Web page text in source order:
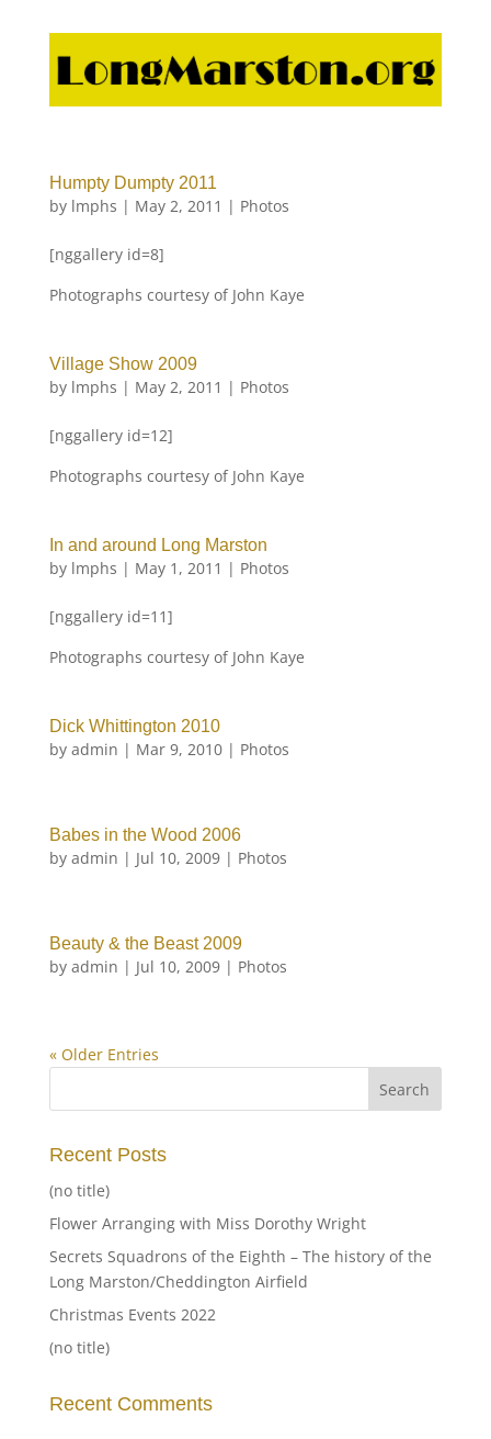
Humpty Dumpty 2011
by lmphs | May 2, 2011 | Photos
[nggallery id=8]
Photographs courtesy of John Kaye
Village Show 2009
by lmphs | May 2, 2011 | Photos
[nggallery id=12]
Photographs courtesy of John Kaye
In and around Long Marston
by lmphs | May 1, 2011 | Photos
[nggallery id=11]
Photographs courtesy of John Kaye
Dick Whittington 2010
by admin | Mar 9, 2010| Photos
Babes in the Wood 2006
by admin | Jul 10, 2009| Photos
Beauty & the Beast 2009
by admin | Jul 10, 2009| Photos
« Older Entries
Recent Posts
(no title)
Flower Arranging with Miss Dorothy Wright
Secrets Squadrons of the Eighth – The history of the
Long Marston/Cheddington Airfield
Christmas Events 2022
(no title)
Recent Comments